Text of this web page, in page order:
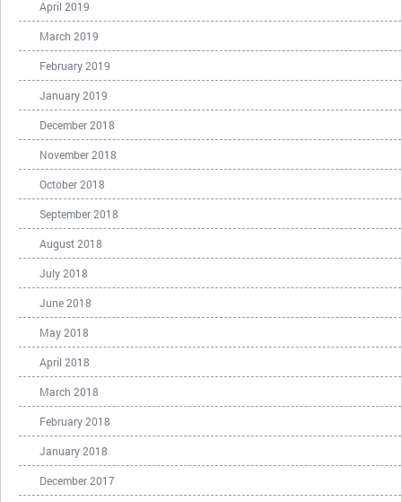
April 2019
March 2019
February 2019
January 2019
December 2018
November 2018
October 2018
September 2018
August 2018
July 2018
June 2018
May 2018
April 2018
March 2018
February 2018
January 2018
December 2017